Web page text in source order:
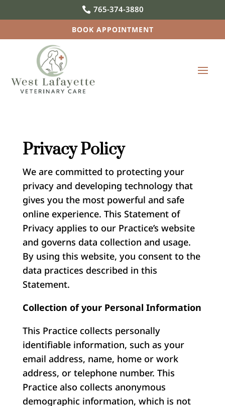
 765-374-3880
BOOK APPOINTMENT
Privacy Policy
We are committed to protecting your
privacy and developing technology that
gives you the most powerful and safe
online experience. This Statement of
Privacy applies to our Practice’s website
and governs data collection and usage.
By using this website, you consent to the
data practices described in this
Statement.
Collection of your Personal Information
This Practice collects personally
identifiable information, such as your
email address, name, home or work
address, or telephone number. This
Practice also collects anonymous
demographic information, which is not